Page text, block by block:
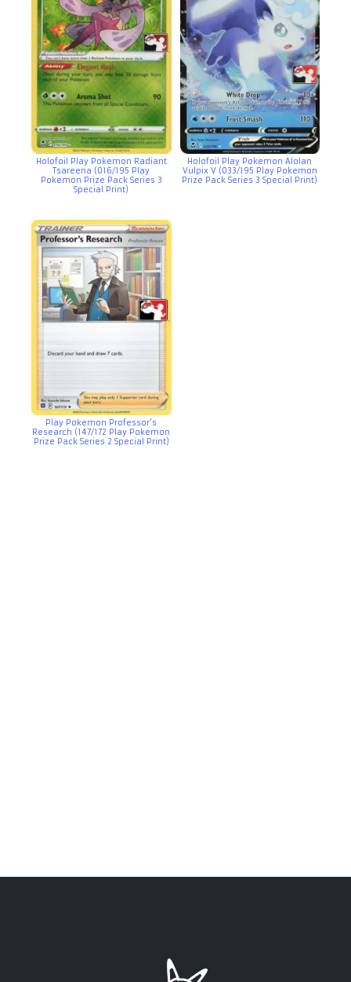
Holofoil Play Pokemon Radiant
Tsareena (016/195 Play
Pokemon Prize Pack Series 3
Special Print)
Holofoil Play Pokemon Alolan
Vulpix V (033/195 Play Pokemon
Prize Pack Series 3 Special Print)
Play Pokemon Professor’s
Research (147/172 Play Pokemon
Prize Pack Series 2 Special Print)